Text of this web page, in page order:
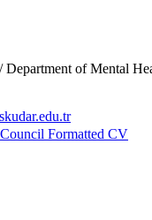
of Mental
Formatted CV